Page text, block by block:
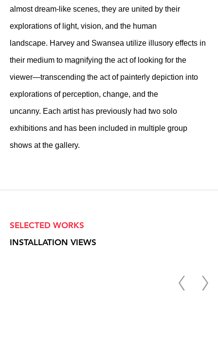
almost dream-like scenes, they are united by their
explorations of light, vision, and the human
landscape. Harvey and Swansea utilize illusory effects in
their medium to magnifying the act of looking for the
viewer—transcending the act of painterly depiction into
explorations of perception, change, and the
uncanny. Each artist has previously had two solo
exhibitions and has been included in multiple group
shows at the gallery.
SELECTED WORKS
INSTALLATION VIEWS